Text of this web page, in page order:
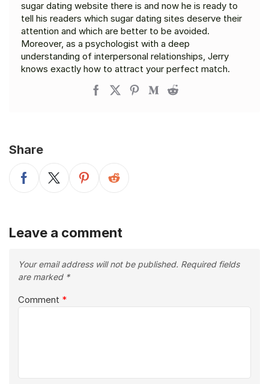
sugar dating website there is and now he is ready to
tell his readers which sugar dating sites deserve their
attention and which are better to be avoided.
Moreover, as a psychologist with a deep
understanding of interpersonal relationships, Jerry
knows exactly how to attract your perfect match.
Share
Leave a comment
Your email address will not be published. Required fields
are marked *
Comment *